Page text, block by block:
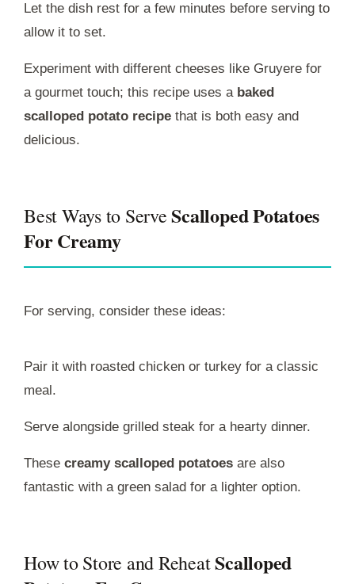
Let the dish rest for a few minutes before serving to
allow it to set.
Experiment with different cheeses like Gruyere for
a gourmet touch; this recipe uses a baked
scalloped potato recipe that is both easy and
delicious.
Best Ways to ServeScalloped Potatoes
For Creamy
For serving, consider these ideas:
Pair it with roasted chicken or turkey for a classic
meal.
Serve alongside grilled steak for a hearty dinner.
These creamy scalloped potatoes are also
fantastic with a green salad for a lighter option.
How to Store and ReheatScalloped